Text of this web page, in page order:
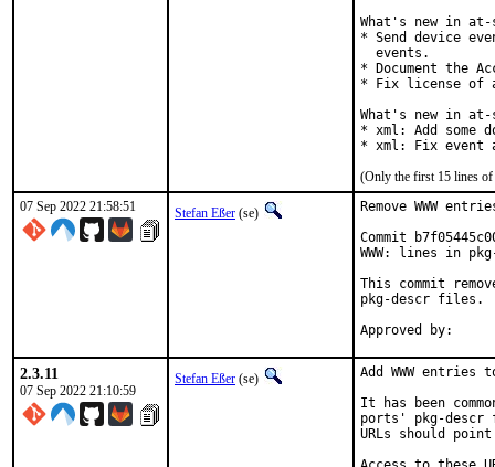
What's new in
* Send device
  events.
* Document the
* Fix license of
What's new in
* xml: Add some
* xml: Fix event
(Only the first 15 lines of
07 Sep 2022 21:58:51
Stefan Eßer (se)
Remove WWW
Commit
WWW: lines in
This commit
pkg-descr files.
2.3.11
07 Sep 2022 21:10:59
Stefan Eßer (se)
Add WWW
It has been
ports' pkg-descr
URLs should